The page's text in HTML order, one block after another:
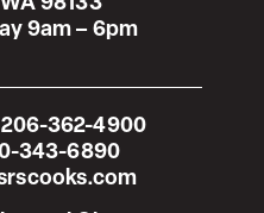
9am – 6pm
206-362-4900
343-6890